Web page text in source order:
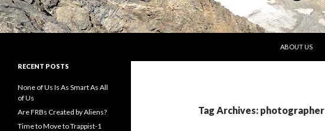
ABOUT US
Tag Archives: photographer
RECENT POSTS
None of Us Is As Smart As All
of Us
Are FRBs Created by Aliens?
Time to Move to Trappist-1